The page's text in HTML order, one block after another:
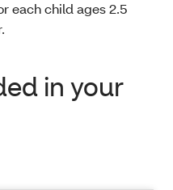
each child ages 2.5
in your